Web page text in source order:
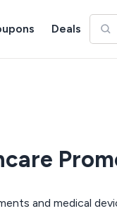
Deals
and medical